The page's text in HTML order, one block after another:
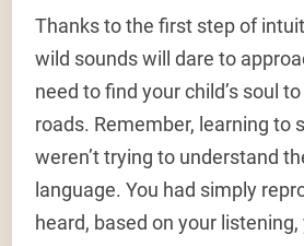
Thanks to the first step of
wild sounds will dare to
need to find your child’s soul
roads. Remember, learning to
weren’t trying to understand
language. You had simply
heard, based on your